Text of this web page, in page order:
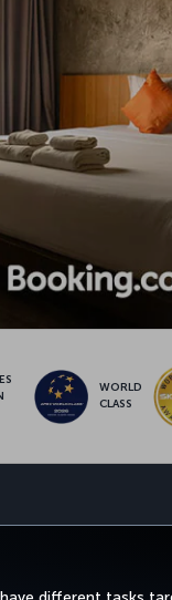
WORLD
CLASS